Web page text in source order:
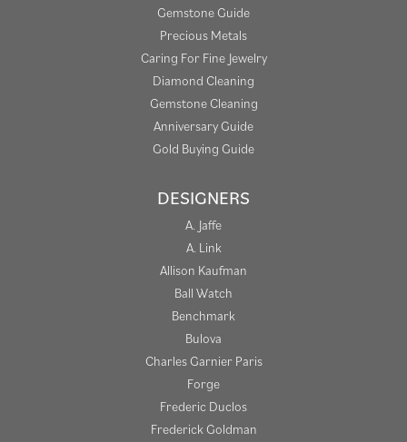
Gemstone Guide
Precious Metals
Caring For Fine Jewelry
Diamond Cleaning
Gemstone Cleaning
Anniversary Guide
Gold Buying Guide
DESIGNERS
A. Jaffe
A. Link
Allison Kaufman
Ball Watch
Benchmark
Bulova
Charles Garnier Paris
Forge
Frederic Duclos
Frederick Goldman